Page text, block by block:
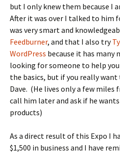
but I only knew them because I
After it was over I talked to him
was very smart and
Feedburner, and that I also try
WordPress because it has many
looking for someone to help
the basics, but if you really want
Dave. (He lives only a few
call him later and ask if he
products)
As a direct result of this Expo I
$1,500 in business and I have